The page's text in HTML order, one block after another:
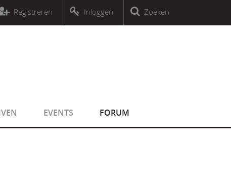
an object that implements Countable
an object that implements CountableZoeken
Inloggen
Registreren
EVENTS FORUM